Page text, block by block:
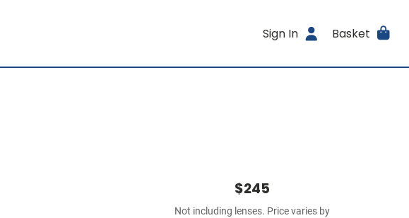
Sign In Basket
$245
Not including lenses. Price varies by